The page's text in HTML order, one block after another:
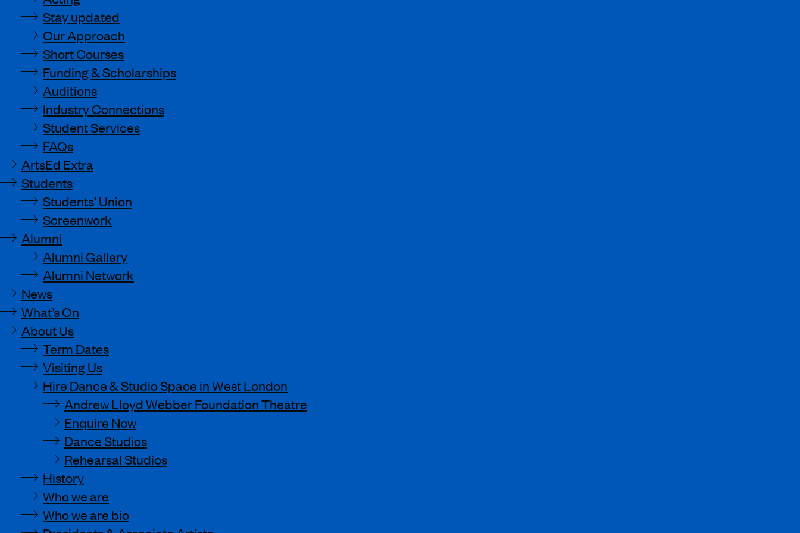
Stay updated
Our Approach
Short Courses
Funding & Scholarships
Auditions
Industry Connections
Student Services
FAQs
ArtsEd Extra
Students
Students’ Union
Screenwork
Alumni
Alumni Gallery
Alumni Network
News
What’s On
About Us
Term Dates
Visiting Us
Hire Dance & Studio Space in West London
Andrew Lloyd Webber Foundation Theatre
Enquire Now
Dance Studios
Rehearsal Studios
History
Who we are
Who we are bio